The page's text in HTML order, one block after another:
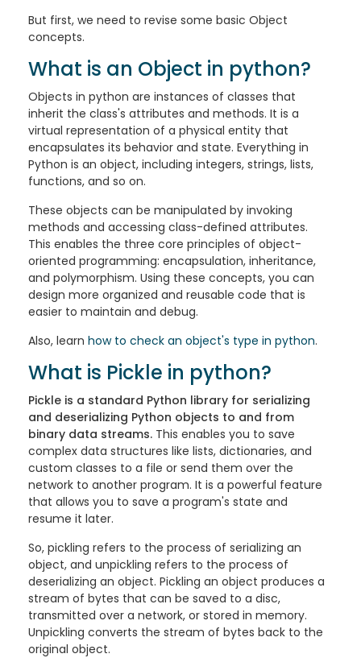
But first, we need to revise some basic Object
concepts.
What is an Object in python?
Objects in python are instances of classes that
inherit the class's attributes and methods. It is a
virtual representation of a physical entity that
encapsulates its behavior and state. Everything in
Python is an object, including integers, strings, lists,
functions, and so on.
These objects can be manipulated by invoking
methods and accessing class-defined attributes.
This enables the three core principles of object-
oriented programming: encapsulation, inheritance,
and polymorphism. Using these concepts, you can
design more organized and reusable code that is
easier to maintain and debug.
Also, learn how to check an object's type in python.
What is Pickle in python?
Pickle is a standard Python library for serializing
and deserializing Python objects to and from
binary data streams. This enables you to save
complex data structures like lists, dictionaries, and
custom classes to a file or send them over the
network to another program. It is a powerful feature
that allows you to save a program's state and
resume it later.
So, pickling refers to the process of serializing an
object, and unpickling refers to the process of
deserializing an object. Pickling an object produces a
stream of bytes that can be saved to a disc,
transmitted over a network, or stored in memory.
Unpickling converts the stream of bytes back to the
original object.